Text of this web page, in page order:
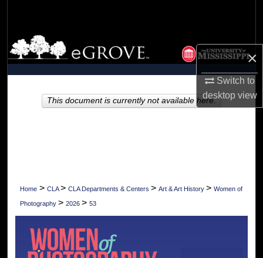
×
Switch to
desktopview
Browse Collections
My Account
About
Home > CLA> CLA Departments & Centers > Art & Art History > Women of
Photography > 2026 > 53
This document is currently not available here.